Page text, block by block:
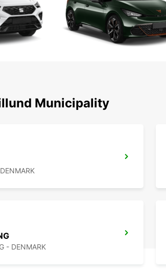
Park,
with
Municipality
- DENMARK